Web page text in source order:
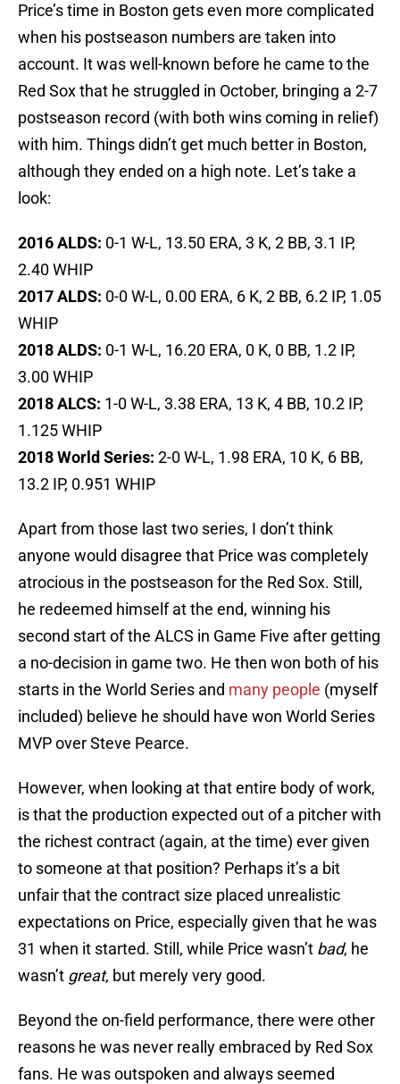
Price’s time in Boston gets even more complicated
when his postseason numbers are taken into
account. It was well-known before he came to the
Red Sox that he struggled in October, bringing a 2-7
postseason record (with both wins coming in relief)
with him. Things didn’t get much better in Boston,
although they ended on a high note. Let’s take a
look:
2016ALDS: 0-1 W-L, 13.50 ERA, 3 K, 2 BB, 3.1 IP,
2.40 WHIP
2017ALDS: 0-0 W-L, 0.00 ERA, 6 K, 2 BB, 6.2 IP, 1.05
WHIP
2018ALDS: 0-1 W-L, 16.20 ERA, 0 K, 0 BB, 1.2 IP,
3.00 WHIP
2018 ALCS: 1-0 W-L, 3.38 ERA, 13 K, 4 BB, 10.2 IP,
1.125 WHIP
2018 World Series: 2-0 W-L, 1.98 ERA, 10 K, 6 BB,
13.2 IP, 0.951 WHIP
Apart from those last two series, I don’t think
anyone would disagree that Price was completely
atrocious in the postseason for the Red Sox. Still,
he redeemed himself at the end, winning his
second start of the ALCS in Game Five after getting
a no-decision in game two. He then won both of his
starts in the World Series and many people (myself
included) believe he should have won World Series
MVP over Steve Pearce.
However, when looking at that entire body of work,
is that the production expected out of a pitcher with
the richest contract (again, at the time) ever given
to someone at that position? Perhaps it’s a bit
unfair that the contract size placed unrealistic
expectations on Price, especially given that he was
31 when it started. Still, while Price wasn’t bad, he
wasn’t great, but merely very good.
Beyond the on-field performance, there were other
reasons he was never really embraced by Red Sox
fans. He was outspoken and always seemed